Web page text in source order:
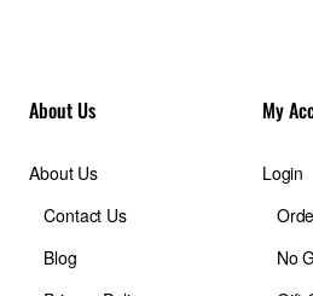
About Us
About Us
Contact Us
Blog
My
Login
No